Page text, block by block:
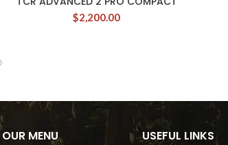
$2,200.00
OUR MENU USEFUL LINKS